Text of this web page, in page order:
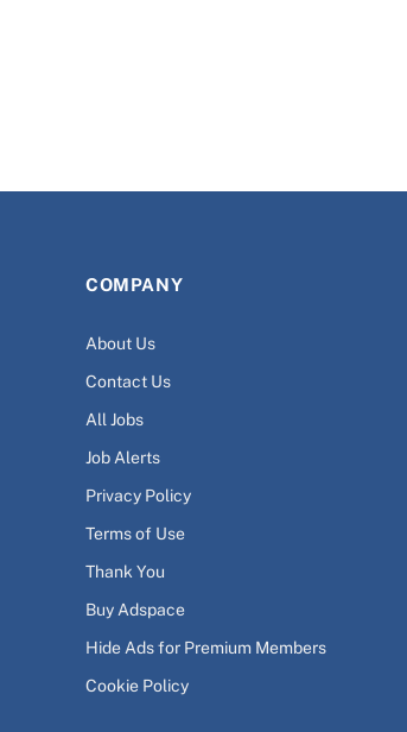
COMPANY
About Us
Contact Us
All Jobs
Job Alerts
Privacy Policy
Terms of Use
Thank You
Buy Adspace
Hide Ads for Premium Members
Cookie Policy